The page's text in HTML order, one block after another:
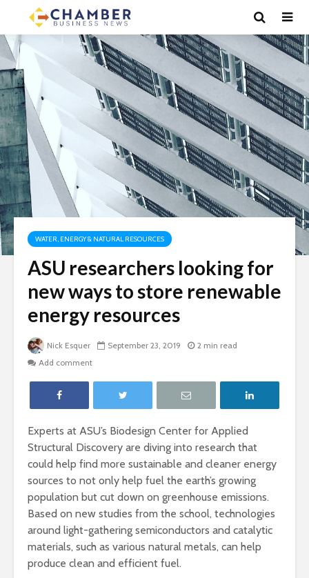
WATER, ENERGY & NATURAL RESOURCES
ASU researchers looking for
new ways to store renewable
energy resources
Nick Esquer September 23, 2019
2 min read
Add comment
Experts at ASU’s Biodesign Center for Applied
Structural Discovery are diving into research that
could help find more sustainable and cleaner energy
sources to not only help fuel the earth’s growing
population but cut down on greenhouse emissions.
Based on new studies from the school, technologies
around light-gathering semiconductors and catalytic
materials, such as various natural metals, can help
produce clean and efficient fuel.